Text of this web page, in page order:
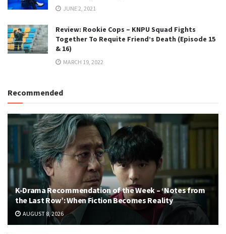
JUNE 2, 2021
Review: Rookie Cops – KNPU Squad Fights
Together To Requite Friend’s Death (Episode 15
& 16)
MARCH 19, 2022
Recommended
K-Drama Recommendation of the Week – ‘Notes from
the Last Row’: When Fiction Becomes Reality
AUGUST 8, 2026